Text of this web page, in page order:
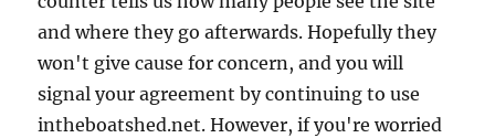
and where they go afterwards. Hopefully they
won't give cause for concern, and you will
signal your agreement by continuing to use
intheboatshed.net. However, if you're worried